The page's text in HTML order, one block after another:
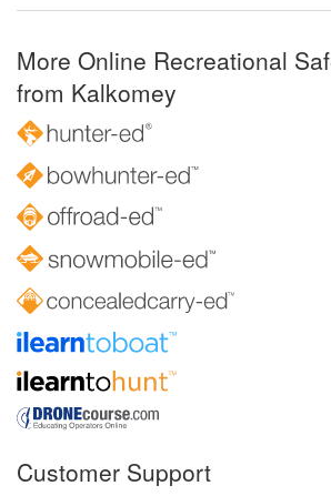
More Online Recreational
from Kalkomey
Customer Support